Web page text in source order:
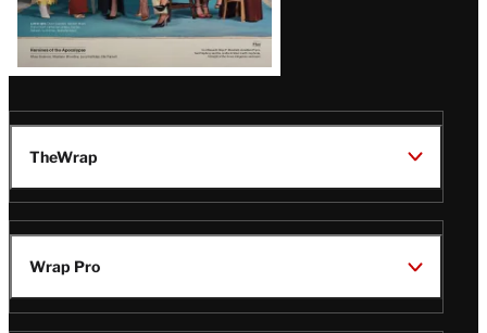
TheWrap
Wrap Pro